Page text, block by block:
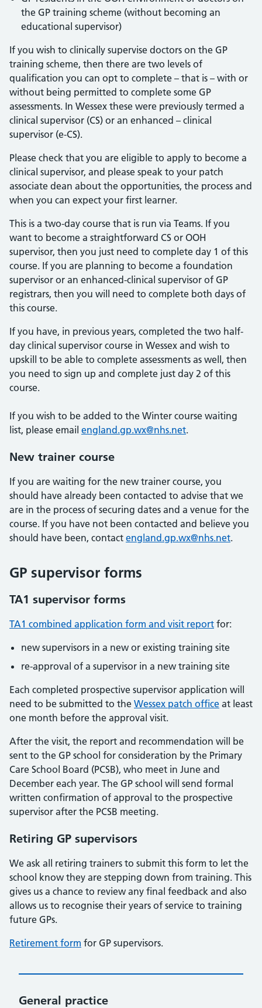
the GP training scheme (without becoming an
educational supervisor)
If you wish to clinically supervise doctors on the GP
training scheme, then there are two levels of
qualification you can opt to complete – that is – with or
without being permitted to complete some GP
assessments. In Wessex these were previously termed a
clinical supervisor (CS) or an enhanced – clinical
supervisor (e-CS).
Please check that you are eligible to apply to become a
clinical supervisor, and please speak to your patch
associate dean about the opportunities, the process and
when you can expect your first learner.
This is a two-day course that is run via Teams. If you
want to become a straightforward CS or OOH
supervisor, then you just need to complete day 1 of this
course. If you are planning to become a foundation
supervisor or an enhanced-clinical supervisor of GP
registrars, then you will need to complete both days of
this course.
If you have, in previous years, completed the two half-
day clinical supervisor course in Wessex and wish to
upskill to be able to complete assessments as well, then
you need to sign up and complete just day 2 of this
course.
If you wish to be added to the Winter course waiting
list, please email england.gp.wx@nhs.net.
New trainer course
If you are waiting for the new trainer course, you
should have already been contacted to advise that we
are in the process of securing dates and a venue for the
course. If you have not been contacted and believe you
should have been, contact england.gp.wx@nhs.net.
GP supervisor forms
TA1 supervisor forms
TA1 combined application form and visit report for:
new supervisors in a new or existing training site
re-approval of a supervisor in a new training site
Each completed prospective supervisor application will
need to be submitted to the Wessex patch office at least
one month before the approval visit.
After the visit, the report and recommendation will be
sent to the GP school for consideration by the Primary
Care School Board (PCSB), who meet in June and
December each year. The GP school will send formal
written confirmation of approval to the prospective
supervisor after the PCSB meeting.
Retiring GP supervisors
We ask all retiring trainers to submit this form to let the
school know they are stepping down from training. This
gives us a chance to review any final feedback and also
allows us to recognise their years of service to training
future GPs.
Retirement form for GP supervisors.
General practice